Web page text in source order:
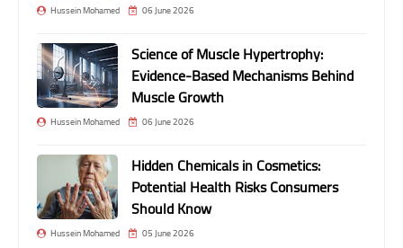
Hussein Mohamed 06 June 2026
Science of Muscle Hypertrophy:
Evidence-Based Mechanisms Behind
Muscle Growth
Hussein Mohamed 06 June 2026
Hidden Chemicals in Cosmetics:
Potential Health Risks Consumers
Should Know
Hussein Mohamed 05 June 2026